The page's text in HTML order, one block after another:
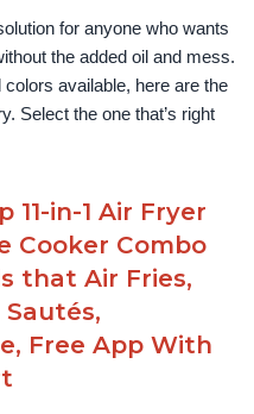
for anyone who wants
the added oil and mess.
available, here are the
Select the one that’s right
in-1 Air Fryer
Cooker Combo
that Air Fries,
Sautés,
Free App With